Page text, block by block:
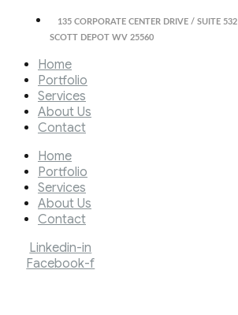
135 CORPORATE CENTER DRIVE / SUITE 532
SCOTT DEPOT WV 25560
Home
Portfolio
Services
About Us
Contact
Home
Portfolio
Services
About Us
Contact
Linkedin-in
Facebook-f